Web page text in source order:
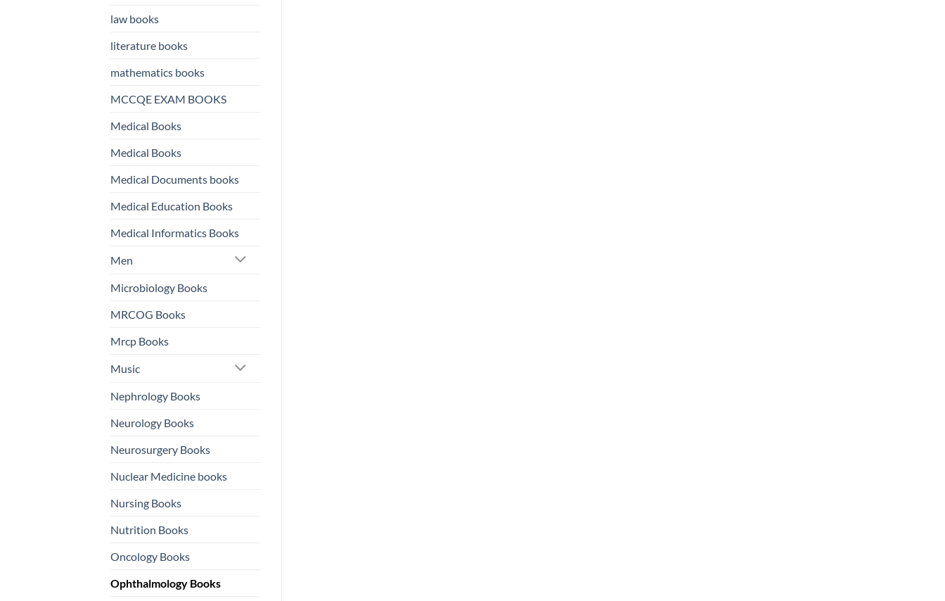
law books
literature books
mathematics books
MCCQE EXAM BOOKS
Medical Books
Medical Books
Medical Documents books
Medical Education Books
Medical Informatics Books
Men
Microbiology Books
MRCOG Books
Mrcp Books
Music
Nephrology Books
Neurology Books
Neurosurgery Books
Nuclear Medicine books
Nursing Books
Nutrition Books
Oncology Books
Ophthalmology Books